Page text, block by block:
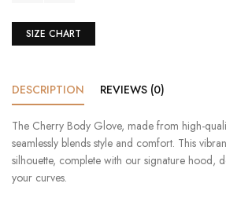
SIZE CHART
DESCRIPTION REVIEWS (0)
The Cherry Body Glove, made from high-
seamlessly blends style and comfort. This
silhouette, complete with our signature hood,
your curves.